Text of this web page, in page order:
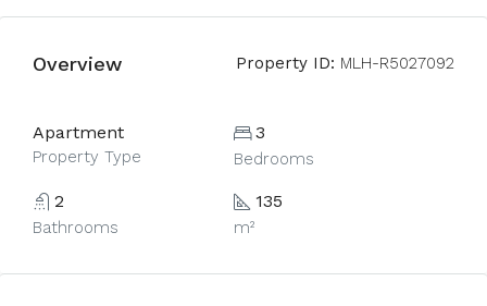
Overview Property ID: MLH-R5027092
Apartment
Property Type
3
Bedrooms
2
Bathrooms
135
m²